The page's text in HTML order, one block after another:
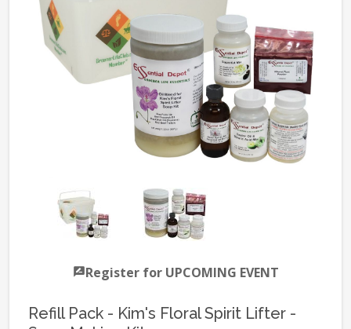
Register for UPCOMING EVENT
Refill Pack - Kim's Floral Spirit Lifter -